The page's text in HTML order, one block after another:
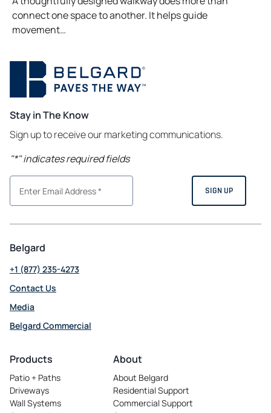
connect one space to another. It helps guide
movement…
Stay in The Know
Sign up to receive our marketing communications.
"*" indicates required fields
Belgard
+1 (877) 235-4273
Contact Us
Media
Belgard Commercial
in
new
tab
Products
Patio + Paths
Driveways
Wall Systems
About
About Belgard
Residential Support
Commercial Support